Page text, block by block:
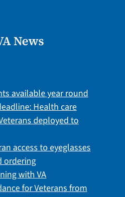
News
available year round
Health care
deployed to
access to eyeglasses
ordering
with VA
for Veterans from